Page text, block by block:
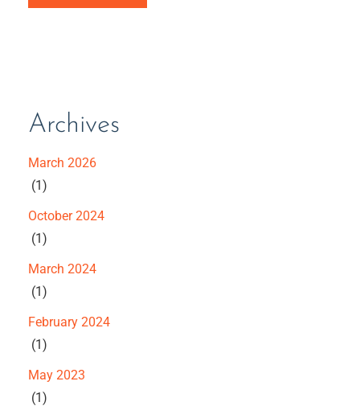
Archives
March 2026
(1)
October 2024
(1)
March 2024
(1)
February 2024
(1)
May 2023
(1)